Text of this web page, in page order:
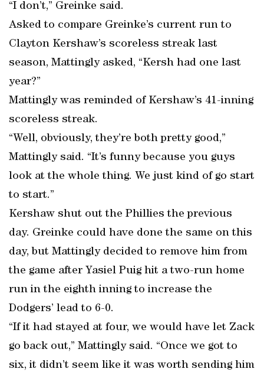
“I don’t,” Greinke said.
Asked to compare Greinke’s current run to
Clayton Kershaw’s scoreless streak last
season, Mattingly asked, “Kersh had one last
year?”
Mattingly was reminded of Kershaw’s 41-inning
scoreless streak.
“Well, obviously, they’re both pretty good,”
Mattingly said. “It’s funny because you guys
look at the whole thing. We just kind of go start
to start.”
Kershaw shut out the Phillies the previous
day. Greinke could have done the same on this
day, but Mattingly decided to remove him from
the game after Yasiel Puig hit a two-run home
run in the eighth inning to increase the
Dodgers’ lead to 6-0.
“If it had stayed at four, we would have let Zack
go back out,” Mattingly said. “Once we got to
six, it didn’t seem like it was worth sending him